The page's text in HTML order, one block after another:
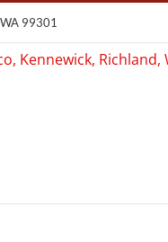
99301